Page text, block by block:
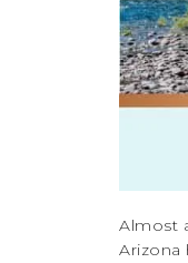
Almost
Arizona